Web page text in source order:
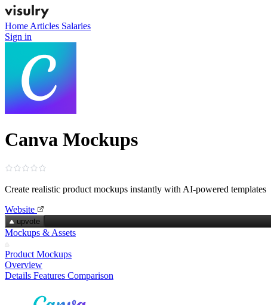
Home Articles Salaries
Sign in
Canva Mockups
Create realistic product mockups instantly with AI‑powered templates
Website
upvote
Mockups & Assets
Product Mockups
Overview
Details Features Comparison